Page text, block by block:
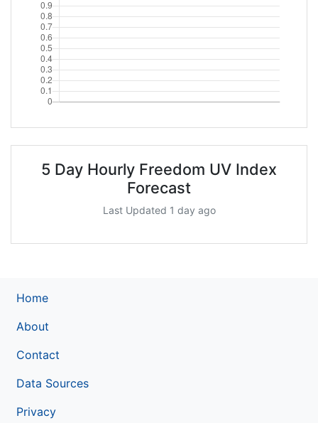
5 Day Hourly Freedom UV Index
Forecast
Last Updated 1 day ago
Home
About
Contact
Data Sources
Privacy